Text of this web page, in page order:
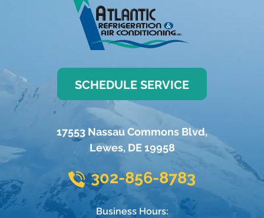
SCHEDULE SERVICE
17553 Nassau Commons Blvd,
Lewes, DE 19958
302-856-8783
Business Hours: